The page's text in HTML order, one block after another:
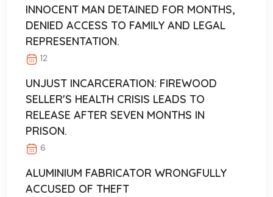
INNOCENT MAN DETAINED FOR MONTHS,
DENIED ACCESS TO FAMILY AND LEGAL
REPRESENTATION.
12
UNJUST INCARCERATION: FIREWOOD
SELLER'S HEALTH CRISIS LEADS TO
RELEASE AFTER SEVEN MONTHS IN
PRISON.
6
ALUMINIUM FABRICATOR WRONGFULLY
ACCUSED OF THEFT